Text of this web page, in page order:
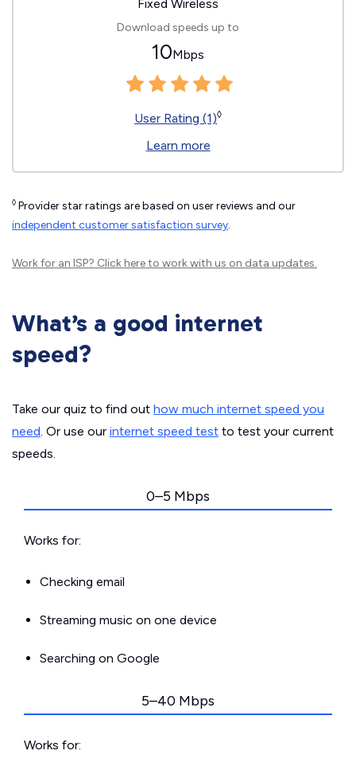
Fixed Wireless
Download speeds up to
10Mbps
User Rating (1)◊
Learn more
◊ Provider star ratings are based on user reviews and our
independent customer satisfaction survey.
Work for an ISP? Click hereto work with us on data updates.
What’s a good internet
speed?
Take our quiz to find out how much internet speed you
need. Or use our internet speed test to test your current
speeds.
0–5 Mbps
Works for:
Checking email
Streaming music on one device
Searching on Google
5–40 Mbps
Works for: